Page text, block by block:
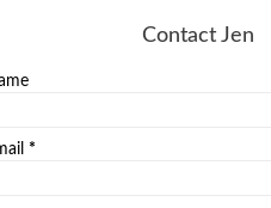
Contact Jen
*